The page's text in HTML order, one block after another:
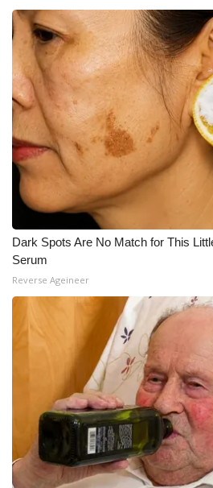
Dark Spots Are No Match for This
Serum
Reverse Ageineer